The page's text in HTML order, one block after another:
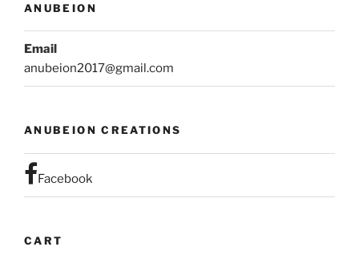
ANUBEION
Email
anubeion2017@gmail.com
ANUBEION CREATIONS
Facebook
CART